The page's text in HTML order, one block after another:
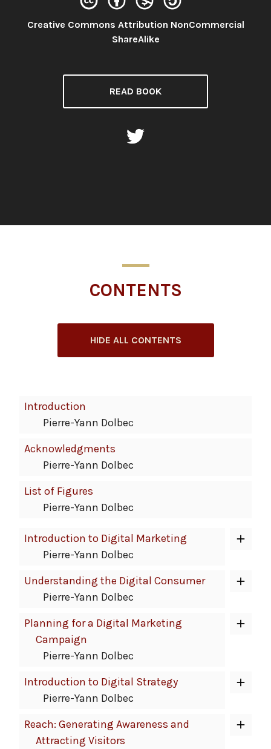
License:
Creative Commons Attribution NonCommercial
ShareAlike
READ BOOK
CONTENTS
HIDE ALL CONTENTS
Introduction
Pierre-Yann Dolbec
Acknowledgments
Pierre-Yann Dolbec
List of Figures
Pierre-Yann Dolbec
Introduction to Digital Marketing
Pierre-Yann Dolbec
Understanding the Digital Consumer
Pierre-Yann Dolbec
Planning for a Digital Marketing
Campaign
Pierre-Yann Dolbec
Introduction to Digital Strategy
Pierre-Yann Dolbec
Reach: Generating Awareness and
Attracting Visitors